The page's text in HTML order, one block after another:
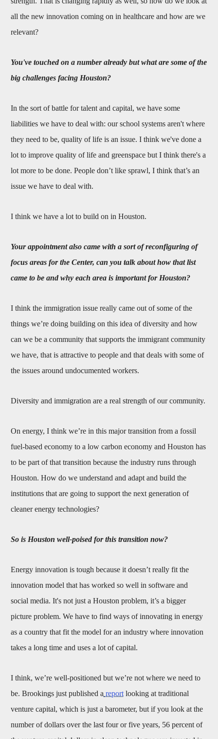
all the new innovation coming on in healthcare and how are we
relevant?
You've touched on a number already but what are some of the
big challenges facing Houston?
In the sort of battle for talent and capital, we have some
liabilities we have to deal with: our school systems aren't where
they need to be, quality of life is an issue. I think we've done a
lot to improve quality of life and greenspace but I think there's a
lot more to be done. People don’t like sprawl, I think that’s an
issue we have to deal with.
I think we have a lot to build on in Houston.
Your appointment also came with a sort of reconfiguring of
focus areas for the Center, can you talk about how that list
came to be and why each area is important for Houston?
I think the immigration issue really came out of some of the
things we’re doing building on this idea of diversity and how
can we be a community that supports the immigrant community
we have, that is attractive to people and that deals with some of
the issues around undocumented workers.
Diversity and immigration are a real strength of our community.
On energy, I think we’re in this major transition from a fossil
fuel-based economy to a low carbon economy and Houston has
to be part of that transition because the industry runs through
Houston. How do we understand and adapt and build the
institutions that are going to support the next generation of
cleaner energy technologies?
So is Houston well-poised for this transition now?
Energy innovation is tough because it doesn’t really fit the
innovation model that has worked so well in software and
social media. It's not just a Houston problem, it’s a bigger
picture problem. We have to find ways of innovating in energy
as a country that fit the model for an industry where innovation
takes a long time and uses a lot of capital.
I think, we’re well-positioned but we’re not where we need to
be. Brookings just published a report looking at traditional
venture capital, which is just a barometer, but if you look at the
number of dollars over the last four or five years, 56 percent of